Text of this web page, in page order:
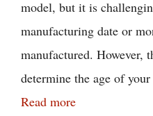
model, but it is
manufacturing date or
manufactured. However,
determine the age of
Read more